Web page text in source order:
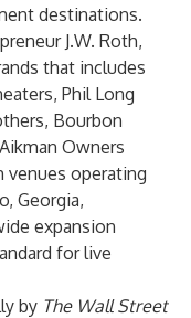
destinations.
J.W. Roth,
that includes
Phil Long
Bourbon
Owners
venues operating
Georgia,
expansion
for live
by The Wall Street